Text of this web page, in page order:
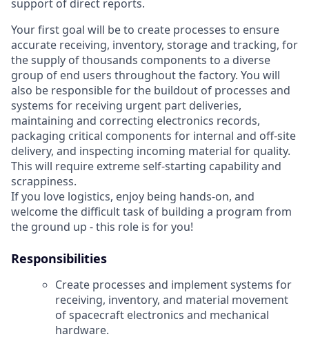
support of direct reports.
Your first goal will be to create processes to ensure
accurate receiving, inventory, storage and tracking, for
the supply of thousands components to a diverse
group of end users throughout the factory. You will
also be responsible for the buildout of processes and
systems for receiving urgent part deliveries,
maintaining and correcting electronics records,
packaging critical components for internal and off-site
delivery, and inspecting incoming material for quality.
This will require extreme self-starting capability and
scrappiness.
If you love logistics, enjoy being hands-on, and
welcome the difficult task of building a program from
the ground up - this role is for you!
Responsibilities
Create processes and implement systems for
receiving, inventory, and material movement
of spacecraft electronics and mechanical
hardware.